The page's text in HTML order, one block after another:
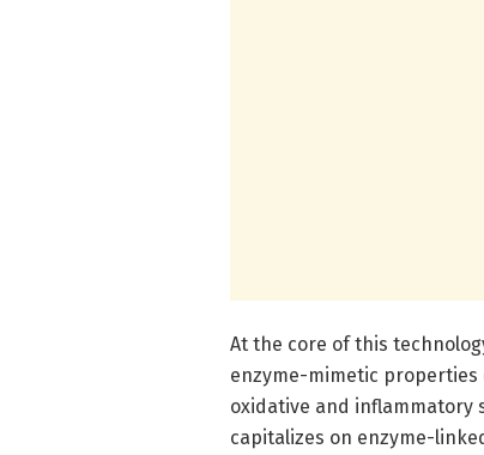
At the core of this
enzyme-mimetic
oxidative and inflammatory
capitalizes on enzyme-